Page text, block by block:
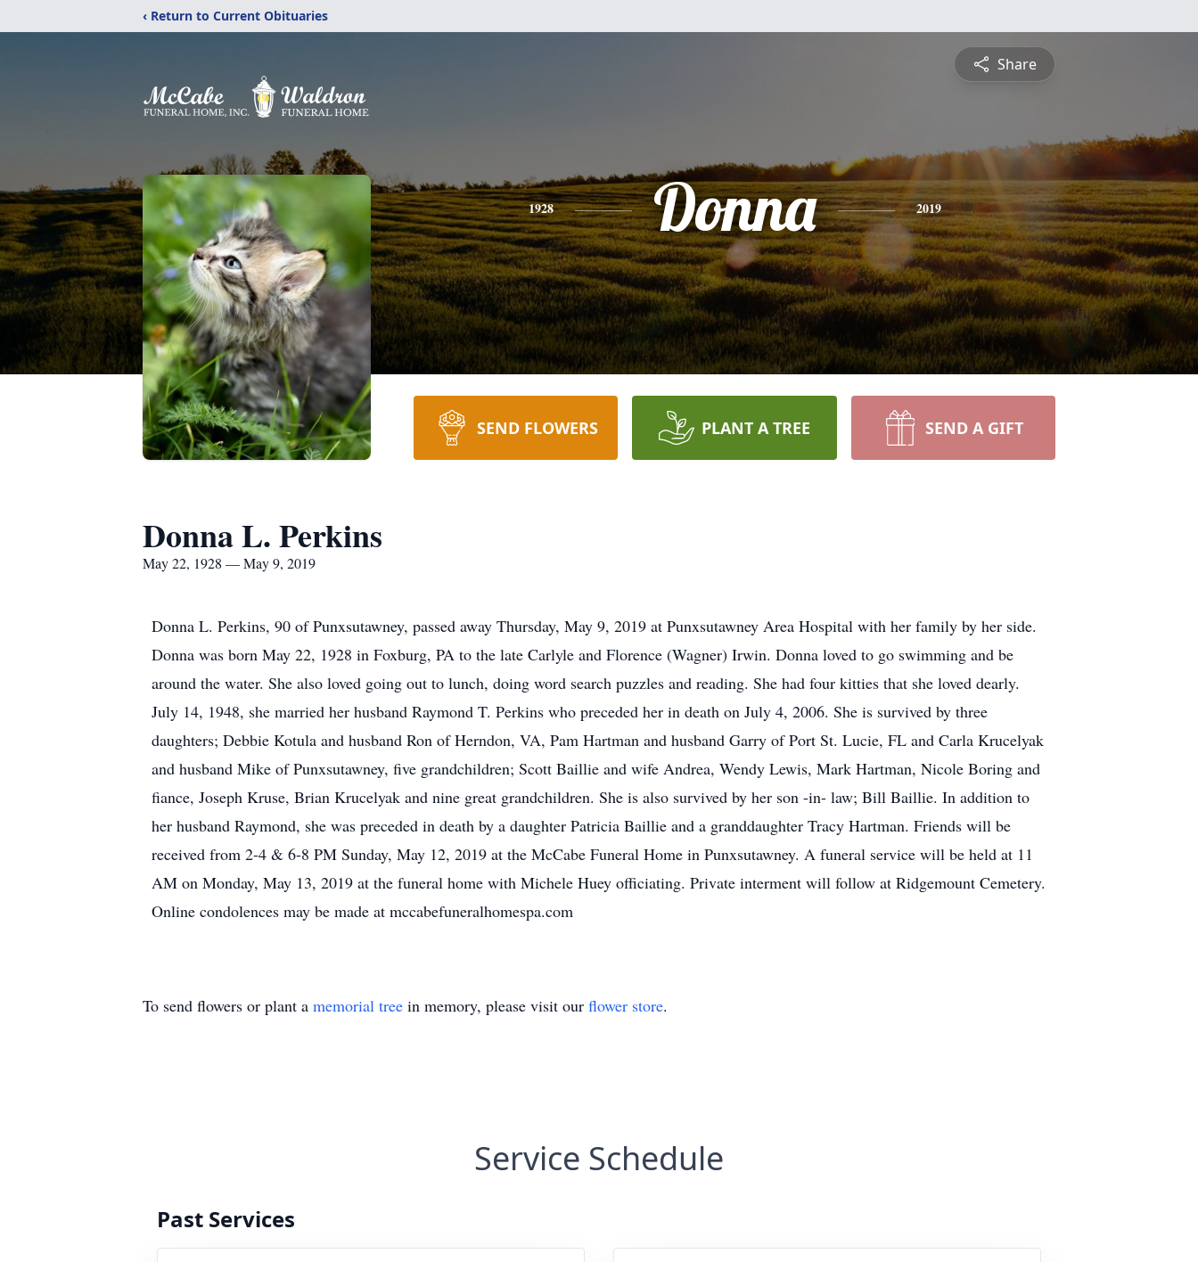
‹ Return to Current Obituaries
Share
1928 Donna 2019
SEND FLOWERS PLANT A TREE SEND A GIFT
Donna L. Perkins
May 22, 1928 — May 9, 2019
Donna L. Perkins, 90 of Punxsutawney, passed away Thursday, May 9, 2019 at Punxsutawney Area Hospital with her family by her side.
Donna was born May 22, 1928 in Foxburg, PA to the late Carlyle and Florence (Wagner) Irwin. Donna loved to go swimming and be
around the water. She also loved going out to lunch, doing word search puzzles and reading. She had four kitties that she loved dearly.
July 14, 1948, she married her husband Raymond T. Perkins who preceded her in death on July 4, 2006. She is survived by three
daughters; Debbie Kotula and husband Ron of Herndon, VA, Pam Hartman and husband Garry of Port St. Lucie, FL and Carla Krucelyak
and husband Mike of Punxsutawney, five grandchildren; Scott Baillie and wife Andrea, Wendy Lewis, Mark Hartman, Nicole Boring and
fiance, Joseph Kruse, Brian Krucelyak and nine great grandchildren. She is also survived by her son -in- law; Bill Baillie. In addition to
her husband Raymond, she was preceded in death by a daughter Patricia Baillie and a granddaughter Tracy Hartman. Friends will be
received from 2-4 & 6-8 PM Sunday, May 12, 2019 at the McCabe Funeral Home in Punxsutawney. A funeral service will be held at 11
AM on Monday, May 13, 2019 at the funeral home with Michele Huey officiating. Private interment will follow at Ridgemount Cemetery.
Online condolences may be made at mccabefuneralhomespa.com
To send flowers or plant a memorial tree in memory, please visit our flower store.
Service Schedule
Past Services